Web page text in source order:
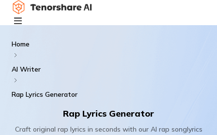
Home
AI Writer
Rap Lyrics Generator
Rap Lyrics Generator
Craft original rap lyrics in seconds with our AI rap songlyrics